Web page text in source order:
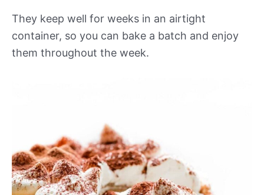
They keep well for weeks in an airtight
container, so you can bake a batch and enjoy
them throughout the week.